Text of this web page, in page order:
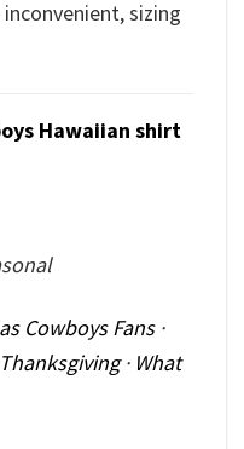
sizing
Hawaiian shirt
Cowboys Fans·
· What